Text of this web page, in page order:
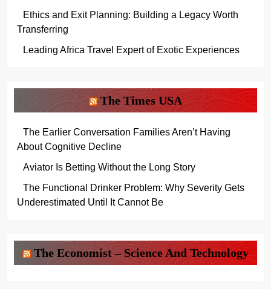
Ethics and Exit Planning: Building a Legacy Worth
Transferring
Leading Africa Travel Expert of Exotic Experiences
The Times USA
The Earlier Conversation Families Aren’t Having
About Cognitive Decline
Aviator Is Betting Without the Long Story
The Functional Drinker Problem: Why Severity Gets
Underestimated Until It Cannot Be
The Economist – Science And Technology